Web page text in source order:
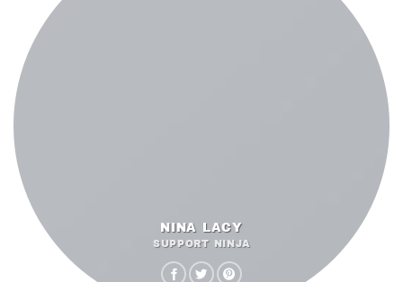
NINA LACY
SUPPORT NINJA